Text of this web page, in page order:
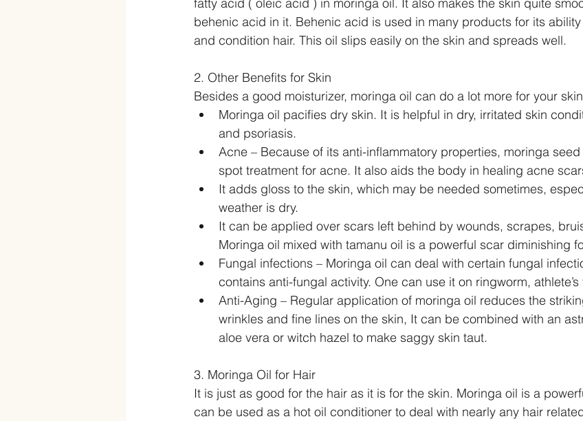
fatty acid ( oleic acid ) in moringa oil. It also makes the skin quite
behenic acid in it. Behenic acid is used in many products for its
and condition hair. This oil slips easily on the skin and spreads well.
2. Other Benefits for Skin
Besides a good moisturizer, moringa oil can do a lot more for your
Moringa oil pacifies dry skin. It is helpful in dry, irritated skin
and psoriasis.
Acne – Because of its anti-inflammatory properties, moringa
spot treatment for acne. It also aids the body in healing acne
It adds gloss to the skin, which may be needed sometimes,
weather is dry.
It can be applied over scars left behind by wounds, scrapes,
Moringa oil mixed with tamanu oil is a powerful scar diminishing
Fungal infections – Moringa oil can deal with certain fungal
contains anti-fungal activity. One can use it on ringworm,
Anti-Aging – Regular application of moringa oil reduces the
wrinkles and fine lines on the skin, It can be combined with an
aloe vera or witch hazel to make saggy skin taut.
3. Moringa Oil for Hair
It is just as good for the hair as it is for the skin. Moringa oil is a
can be used as a hot oil conditioner to deal with nearly any hair